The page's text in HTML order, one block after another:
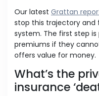
Our latest Grattan
stop this trajectory and
system. The first step
premiums if they
offers value for money.
What’s the
insurance